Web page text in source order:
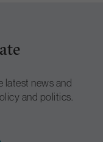
latest news and
and politics.